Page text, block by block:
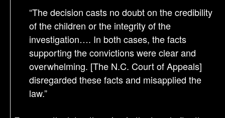
“The decision casts no doubt on the credibility
of the children or the integrity of the
investigation…. In both cases, the facts
supporting the convictions were clear and
overwhelming. [The N.C. Court of Appeals]
disregarded these facts and misapplied the
law.”